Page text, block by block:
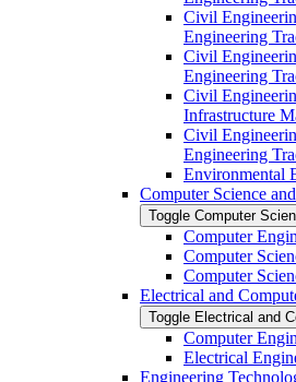
Civil
Engineering
Civil
Engineering
Civil
Infrastructure
Civil
Engineering
Environmental
Computer Science
Toggle Computer
Computer
Computer
Computer
Electrical and
Toggle Electrical and
Computer
Electrical
Engineering